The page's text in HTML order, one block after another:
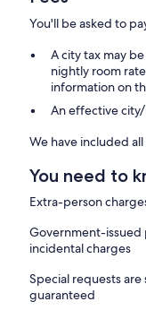
You'll be asked to
A city tax may
nightly room
information on
An effective
We have included
You need to
Extra-person
Government-issued
incidental charges
Special requests
guaranteed